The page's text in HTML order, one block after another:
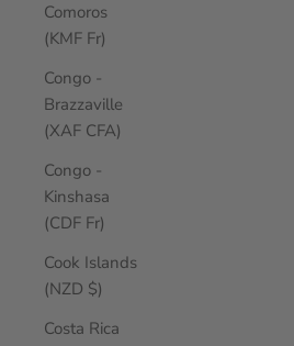
Comoros
(KMF Fr)
Congo -
Brazzaville
(XAF CFA)
Congo -
Kinshasa
(CDF Fr)
Cook Islands
(NZD $)
Costa Rica